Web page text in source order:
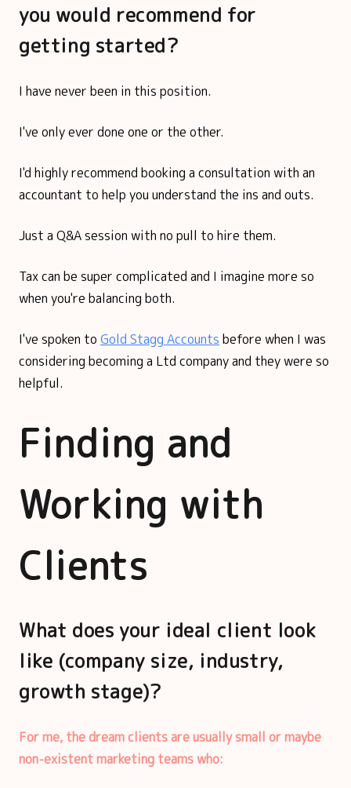
you would recommend for
getting started?
I have never been in this position.
I've only ever done one or the other.
I'd highly recommend booking a consultation with an
accountant to help you understand the ins and outs.
Just a Q&A session with no pull to hire them.
Tax can be super complicated and I imagine more so
when you're balancing both.
I've spoken to Gold Stagg Accounts before when I was
considering becoming a Ltd company and they were so
helpful.
Finding and
Working with
Clients
What does your ideal client look
like (company size, industry,
growth stage)?
For me, the dream clients are usually small or maybe
non-existent marketing teams who: